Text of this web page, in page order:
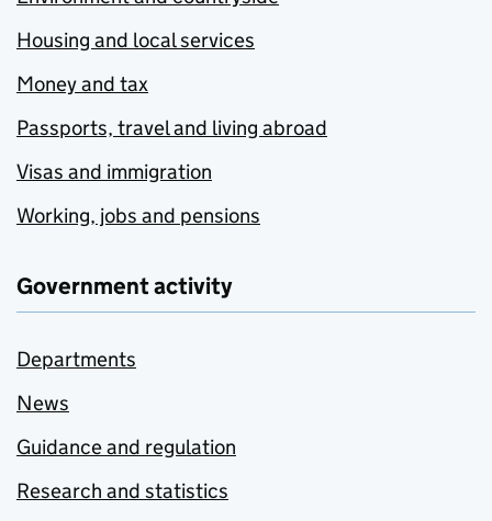
Housing and local services
Money and tax
Passports, travel and living abroad
Visas and immigration
Working, jobs and pensions
Government activity
Departments
News
Guidance and regulation
Research and statistics